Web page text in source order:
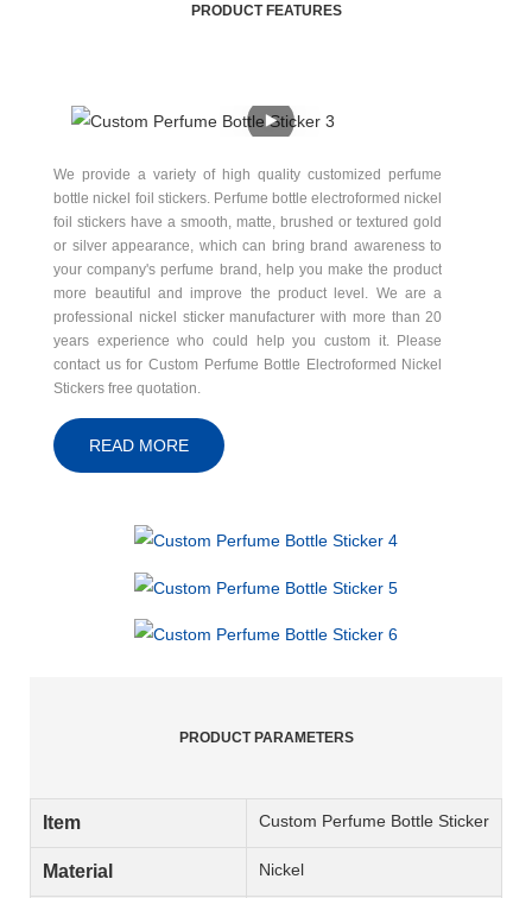
PRODUCT FEATURES
We provide a variety of high quality customized perfume
bottle nickel foil stickers. Perfume bottle electroformed nickel
foil stickers have a smooth, matte, brushed or textured gold
or silver appearance, which can bring brand awareness to
your company's perfume brand, help you make the product
more beautiful and improve the product level. We are a
professional nickel sticker manufacturer with more than 20
years experience who could help you custom it. Please
contact us for Custom Perfume Bottle Electroformed Nickel
Stickers free quotation.
READ MORE
PRODUCT PARAMETERS
Item Custom Perfume Bottle Sticker
Material Nickel